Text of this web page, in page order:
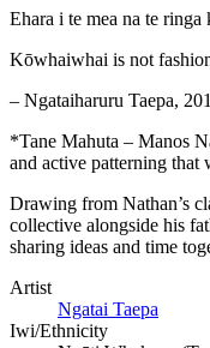
Ehara i te mea na te
Kōwhaiwhai is not
– Ngataiharuru Taepa,
*Tane Mahuta – Manos
and active patterning that
Drawing from Nathan’s
collective alongside his
sharing ideas and time
Artist
Ngatai Taepa
Iwi/Ethnicity